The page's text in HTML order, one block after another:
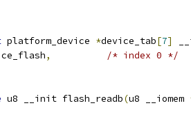
platform_device *device_tab[7]
,
/* index 0 */
u8 __init flash_readb(u8 __iomem